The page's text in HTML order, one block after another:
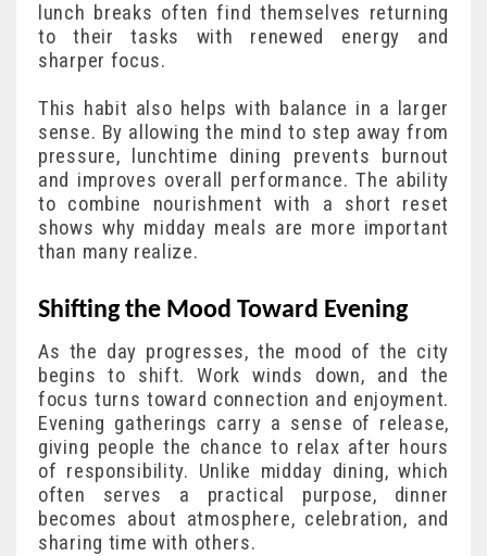
lunch breaks often find themselves returning
to their tasks with renewed energy and
sharper focus.
This habit also helps with balance in a larger
sense. By allowing the mind to step away from
pressure, lunchtime dining prevents burnout
and improves overall performance. The ability
to combine nourishment with a short reset
shows why midday meals are more important
than many realize.
Shifting the Mood Toward Evening
As the day progresses, the mood of the city
begins to shift. Work winds down, and the
focus turns toward connection and enjoyment.
Evening gatherings carry a sense of release,
giving people the chance to relax after hours
of responsibility. Unlike midday dining, which
often serves a practical purpose, dinner
becomes about atmosphere, celebration, and
sharing time with others.